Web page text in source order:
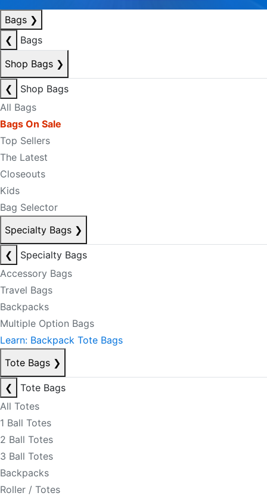
Bags ❯
❮
Bags
Shop Bags ❯
❮
Shop Bags
All Bags
Bags On Sale
Top Sellers
The Latest
Closeouts
Kids
Bag Selector
Specialty Bags ❯
❮
Specialty Bags
Accessory Bags
Travel Bags
Backpacks
Multiple Option Bags
Learn: Backpack Tote Bags
Tote Bags ❯
❮
Tote Bags
All Totes
1 Ball Totes
2 Ball Totes
3 Ball Totes
Backpacks
Roller / Totes